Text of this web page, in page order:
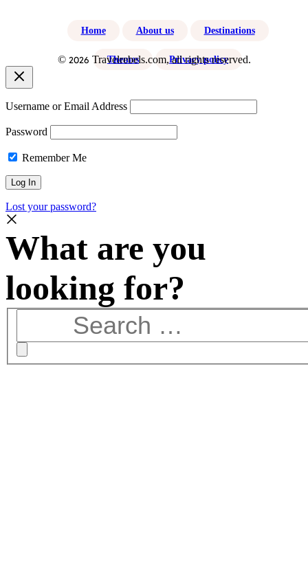
Home About us Destinations
Themes Privacy policy
© 2026 Travelrebels.com, all rights reserved.
Username or Email Address
Password
Remember Me
Lost your password?